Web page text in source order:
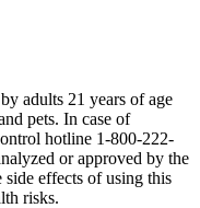
adults 21 years of age
pets. In case of
hotline 1-800-222-
or approved by the
effects of using this
risks.